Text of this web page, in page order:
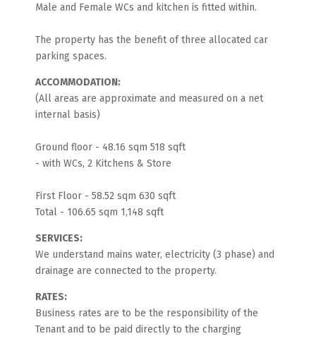
Male and Female WCs and kitchen is fitted within.
The property has the benefit of three allocated car
parking spaces.
ACCOMMODATION:
(All areas are approximate and measured on a net
internal basis)
Ground floor - 48.16 sqm 518 sqft
- with WCs, 2 Kitchens & Store
First Floor - 58.52 sqm 630 sqft
Total - 106.65 sqm 1,148 sqft
SERVICES:
We understand mains water, electricity (3 phase) and
drainage are connected to the property.
RATES:
Business rates are to be the responsibility of the
Tenant and to be paid directly to the charging